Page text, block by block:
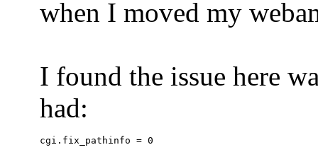
when I moved my
I found the issue here
had: